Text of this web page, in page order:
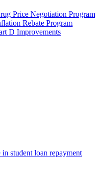
Price Negotiation Program
Rebate Program
D Improvements
student loan repayment